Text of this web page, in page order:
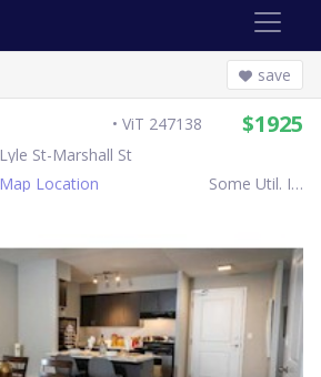
save
ViT 247138 $1925
Lyle St-Marshall St
Map Location Some Util. Inc.